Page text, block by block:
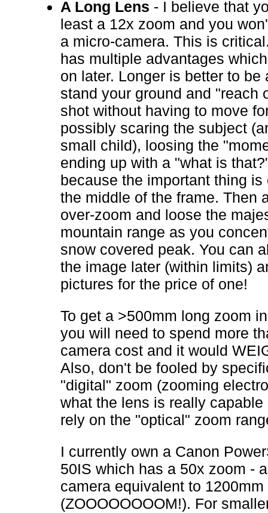
A Long Lens - I believe that
least a 12x zoom and you
a micro-camera. This is
has multiple advantages
on later. Longer is better to be
stand your ground and "reach
shot without having to move
possibly scaring the subject
small child), loosing the
ending up with a "what is
because the important thing is
the middle of the frame. Then
over-zoom and loose the
mountain range as you
snow covered peak. You can
the image later (within limits)
pictures for the price of one!
To get a >500mm long zoom
you will need to spend more
camera cost and it would
Also, don't be fooled by
"digital" zoom (zooming
what the lens is really capable
rely on the "optical" zoom
I currently own a Canon
50IS which has a 50x zoom -
camera equivalent to 1200mm
(ZOOOOOOOOM!). For